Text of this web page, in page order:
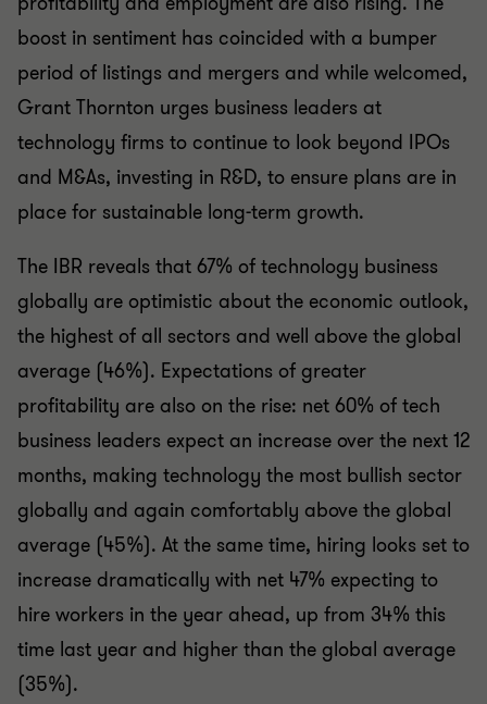
boost in sentiment has coincided with a bumper
period of listings and mergers and while welcomed,
Grant Thornton urges business leaders at
technology firms to continue to look beyond IPOs
and M&As, investing in R&D, to ensure plans are in
place for sustainable long-term growth.
The IBR reveals that 67% of technology business
globally are optimistic about the economic outlook,
the highest of all sectors and well above the global
average (46%). Expectations of greater
profitability are also on the rise: net 60% of tech
business leaders expect an increase over the next 12
months, making technology the most bullish sector
globally and again comfortably above the global
average (45%). At the same time, hiring looks set to
increase dramatically with net 47% expecting to
hire workers in the year ahead, up from 34% this
time last year and higher than the global average
(35%).